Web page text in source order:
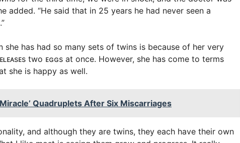
added. “He said that in 25 years he had never seen a
she has had so many sets of twins is because of her very
two ᴇɢɢs at once. However, she has come to terms
she is happy as well.
Quadruplets After Six Miscarriages
and although they are twins, they each have their own